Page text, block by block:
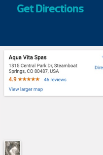
Get Directions